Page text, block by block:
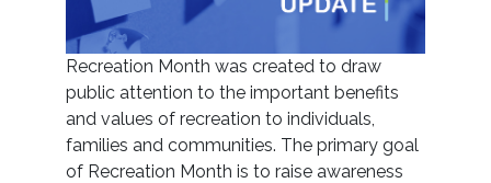
Recreation Month was created to draw
public attention to the important benefits
and values of recreation to individuals,
families and communities. The primary goal
of Recreation Month is to raise awareness